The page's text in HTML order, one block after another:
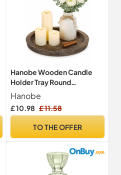
Hanobe Wooden Candle
Holder Tray Round
Decorative Trays for Coffee
Table
Hanobe
£ 10.98 £ 11.58
TO THE OFFER